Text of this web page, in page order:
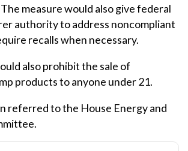
measure would also give federal
authority to address noncompliant
recalls when necessary.
also prohibit the sale of
products to anyone under 21.
referred to the House Energy and